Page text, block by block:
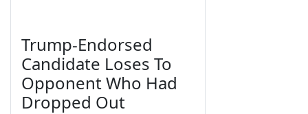
Trump-Endorsed
Candidate Loses To
Opponent Who Had
Dropped Out